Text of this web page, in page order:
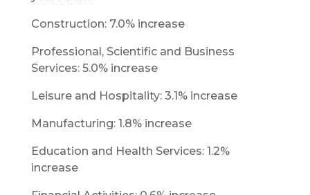
Construction: 7.0% increase
Professional, Scientific and Business
Services: 5.0% increase
Leisure and Hospitality: 3.1% increase
Manufacturing: 1.8% increase
Education and Health Services: 1.2%
increase